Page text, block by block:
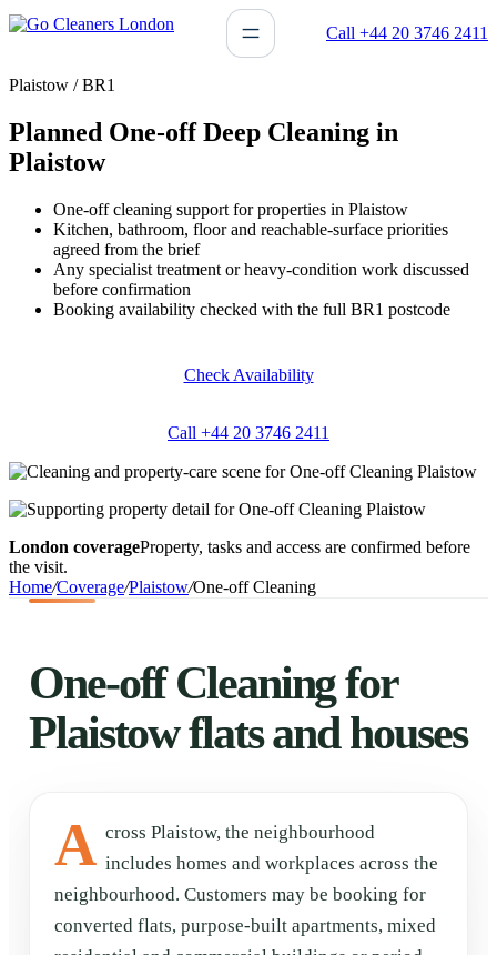
Skip
to
Call +44 20 3746 2411
Plaistow / BR1
Planned One-off Deep Cleaning in
Plaistow
One-off cleaning support for properties in Plaistow
Kitchen, bathroom, floor and reachable-surface priorities
agreed from the brief
Any specialist treatment or heavy-condition work discussed
before confirmation
Booking availability checked with the full BR1 postcode
Check Availability
Call +44 20 3746 2411
London coverageProperty, tasks and access are confirmed before
the visit.
Home/Coverage/Plaistow/One-off Cleaning
One-off Cleaning for
Plaistow flats and houses
A cross Plaistow, the neighbourhood
includes homes and workplaces across the
neighbourhood. Customers may be booking for
converted flats, purpose-built apartments, mixed